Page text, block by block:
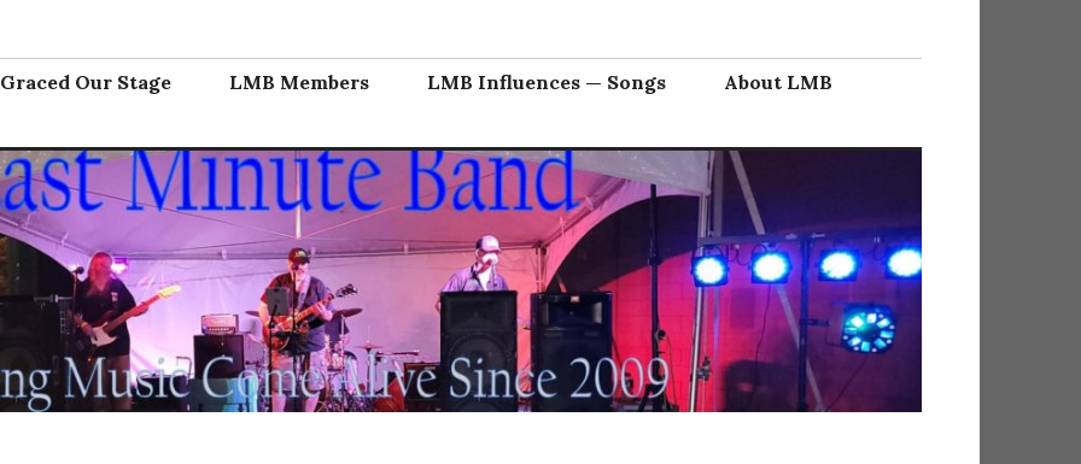
Graced Our Stage LMB Members LMB Influences — Songs About LMB